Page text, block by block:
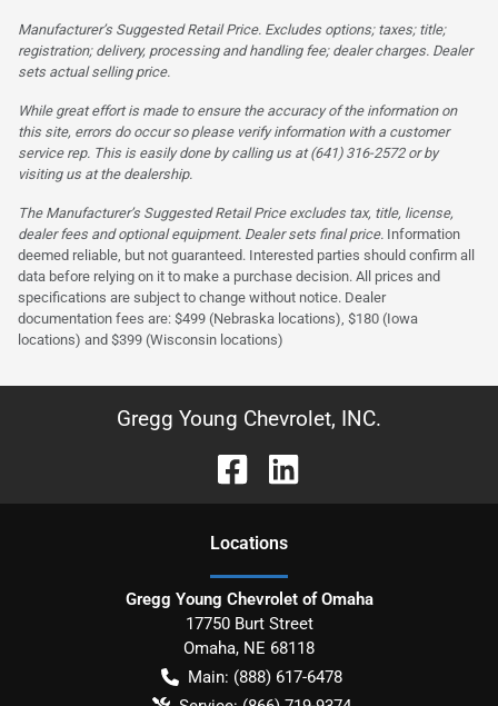
Manufacturer’s Suggested Retail Price. Excludes options; taxes; title;
registration; delivery, processing and handling fee; dealer charges. Dealer
sets actual selling price.
While great effort is made to ensure the accuracy of the information on
this site, errors do occur so please verify information with a customer
service rep. This is easily done by calling us at (641) 316-2572 or by
visiting us at the dealership.
The Manufacturer’s Suggested Retail Price excludes tax, title, license,
dealer fees and optional equipment. Dealer sets final price. Information
deemed reliable, but not guaranteed. Interested parties should confirm all
data before relying on it to make a purchase decision. All prices and
specifications are subject to change without notice. Dealer
documentation fees are: $499 (Nebraska locations), $180 (Iowa
locations) and $399 (Wisconsin locations)
Gregg Young Chevrolet, INC.
Locations
Gregg Young Chevrolet of Omaha
17750 Burt Street
Omaha, NE 68118
Main: (888) 617-6478